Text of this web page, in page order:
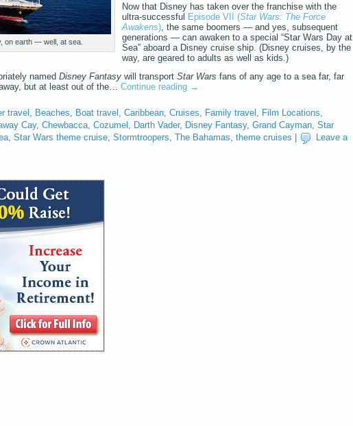
on earth — well, at sea.
Now that Disney has taken over the franchise with the
ultra-successful Episode VII (Star Wars: The Force
Awakens) , the same boomers — and yes, subsequent
generations — can awaken to a special “Star Wars Day at
Sea” aboard a Disney cruise ship. (Disney cruises, by the
way, are geared to adults as well as kids.)
named Disney Fantasy will transport Star Wars fans of any age to a sea far, far
but at least out of the… Continue reading →
travel , Beaches, Boat travel , Caribbean, Cruises, Family travel , Film Locations,
Cay, Chewbacca, Cozumel , Darth Vader, Disney Fantasy, Grand Cayman, Star
, Star Wars theme cruise, Stormtroopers, The Bahamas, theme cruises
Leave a